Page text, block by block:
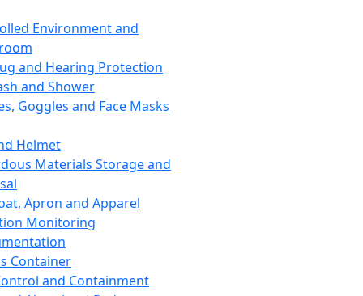
Environment and
and Hearing Protection
and Shower
Goggles and Face Masks
Helmet
Materials Storage and
Apron and Apparel
Monitoring
Container
and Containment